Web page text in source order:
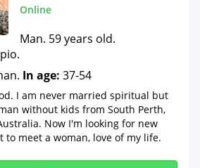
Online
Man. 59 years old.
In age: 37-54
I am never married spiritual but
without kids from South Perth,
Now I'm looking for new
to meet a woman, love of my life.